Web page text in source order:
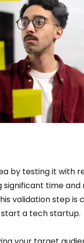
by testing it with
significant time and
validation step is
a tech startup.